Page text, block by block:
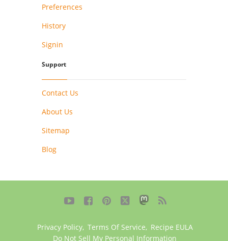
Preferences
History
Signin
Support
Contact Us
About Us
Sitemap
Blog
    
Privacy Policy, Terms Of Service, Recipe EULA
Do Not Sell My Personal Information